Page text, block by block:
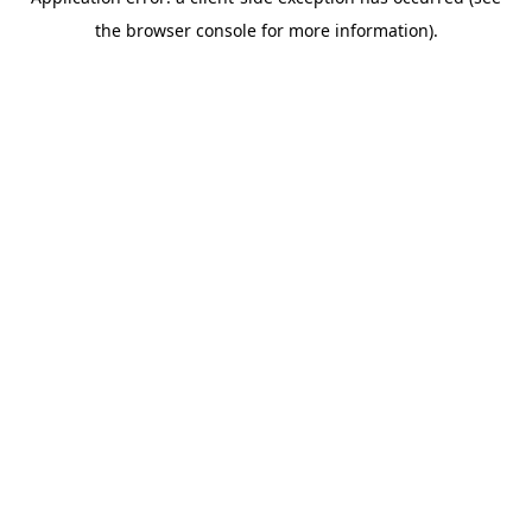
the browser console for more information).